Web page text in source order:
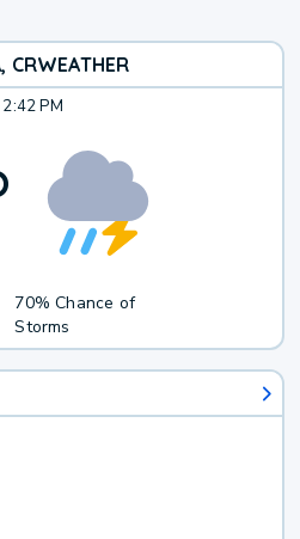
CRWEATHER
PM
70% Chance of
Storms